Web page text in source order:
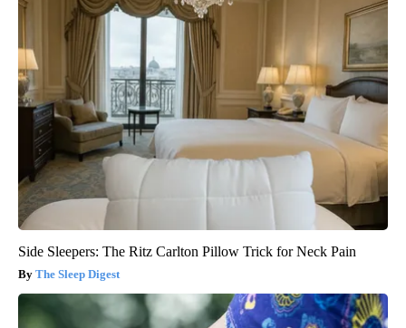
Side Sleepers: The Ritz Carlton Pillow Trick for Neck Pain
The Sleep Digest